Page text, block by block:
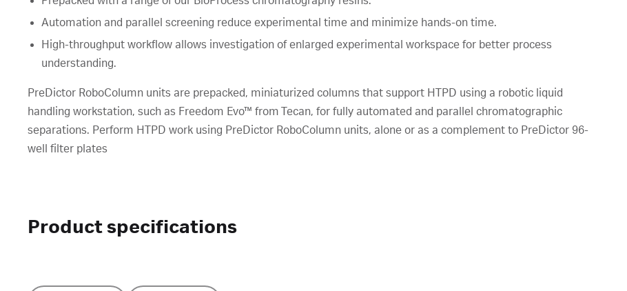
Automation and parallel screening reduce experimental time and minimize hands-on time.
High-throughput workflow allows investigation of enlarged experimental workspace for better process
understanding.
PreDictor RoboColumn units are prepacked, miniaturized columns that support HTPD using a robotic liquid
handling workstation, such as Freedom Evo™ from Tecan, for fully automated and parallel chromatographic
separations. Perform HTPD work using PreDictor RoboColumn units, alone or as a complement to PreDictor 96-
well filter plates
Product specifications